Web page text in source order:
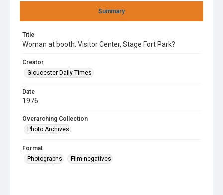
Summary
Title
Woman at booth. Visitor Center, Stage Fort Park?
Creator
Gloucester Daily Times
Date
1976
Overarching Collection
Photo Archives
Format
Photographs
Film negatives